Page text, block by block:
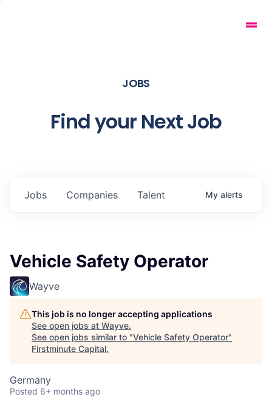
JOBS
Find your Next Job
Jobs Companies Talent My alerts
Vehicle Safety Operator
Wayve
This job is no longer accepting applications
See open jobs at Wayve.
See open jobs similar to "Vehicle Safety Operator"
Firstminute Capital.
Germany
Posted 6+ months ago